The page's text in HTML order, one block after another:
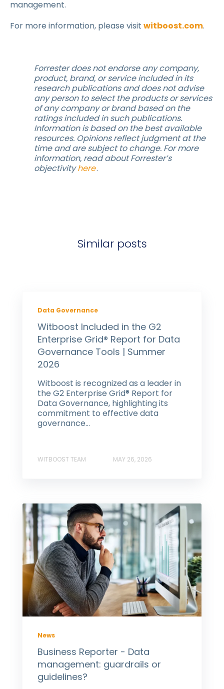
management.
For more information, please visit witboost.com.
Forrester does not endorse any company,
product, brand, or service included in its
research publications and does not advise
any person to select the products or services
of any company or brand based on the
ratings included in such publications.
Information is based on the best available
resources. Opinions reflect judgment at the
time and are subject to change. For more
information, read about Forrester’s
objectivityhere.
Similar posts
Data Governance
Witboost Included in the G2
Enterprise Grid® Report for Data
Governance Tools | Summer
2026
Witboost is recognized as a leader in
the G2 Enterprise Grid® Report for
Data Governance, highlighting its
commitment to effective data
governance...
WITBOOST TEAM MAY 26, 2026
News
Business Reporter - Data
management: guardrails or
guidelines?